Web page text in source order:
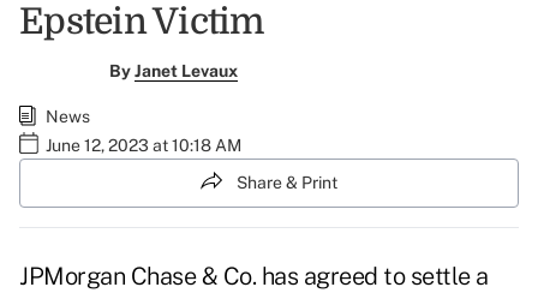
Epstein Victim
ByJanet Levaux
News
June 12, 2023 at 10:18 AM
Share & Print
JPMorgan Chase & Co. has agreed to settle a